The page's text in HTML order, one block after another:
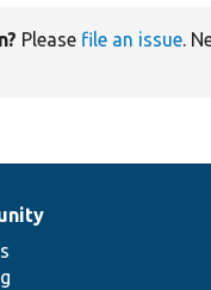
Please file an issue.